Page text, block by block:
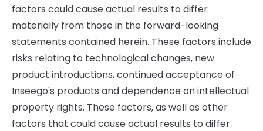
factors could cause actual results to differ
materially from those in the forward-looking
statements contained herein. These factors include
risks relating to technological changes, new
product introductions, continued acceptance of
Inseego's products and dependence on intellectual
property rights. These factors, as well as other
factors that could cause actual results to differ